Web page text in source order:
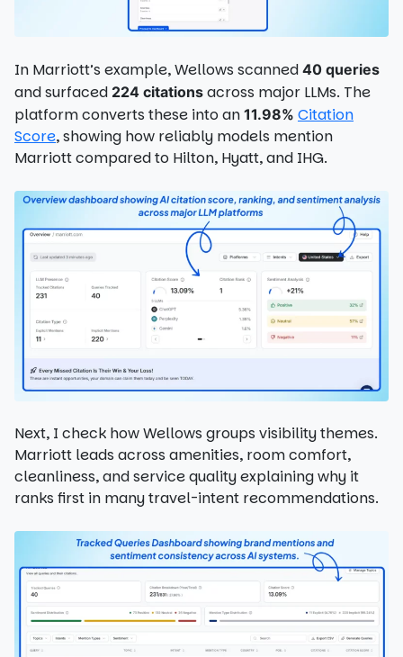
In Marriott’s example, Wellows scanned 40 queries
and surfaced 224 citations across major LLMs. The
platform converts these into an 11.98% Citation
Score, showing how reliably models mention
Marriott compared to Hilton, Hyatt, and IHG.
Next, I check how Wellows groups visibility themes.
Marriott leads across amenities, room comfort,
cleanliness, and service quality explaining why it
ranks first in many travel-intent recommendations.